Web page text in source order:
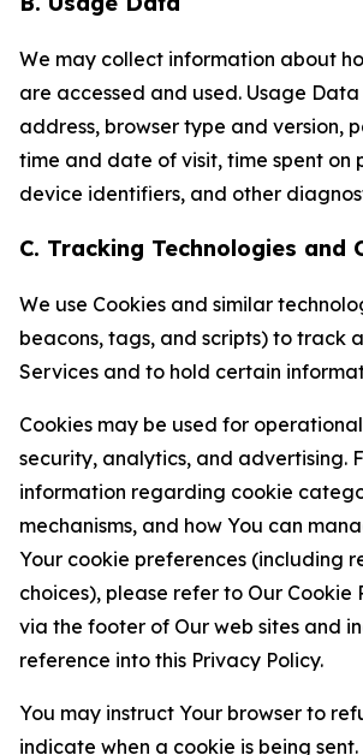
We may collect information about
are accessed and used. Usage
address, browser type and version,
time and date of visit, time spent on
device identifiers, and other
C. Tracking Technologies and
We use Cookies and similar
beacons, tags, and scripts) to track
Services and to hold certain
Cookies may be used for
security, analytics, and advertising.
information regarding cookie
mechanisms, and how You can
Your cookie preferences (including
choices), please refer to Our Cookie
via the footer of Our web sites and
reference into this Privacy Policy.
You may instruct Your browser to
indicate when a cookie is being